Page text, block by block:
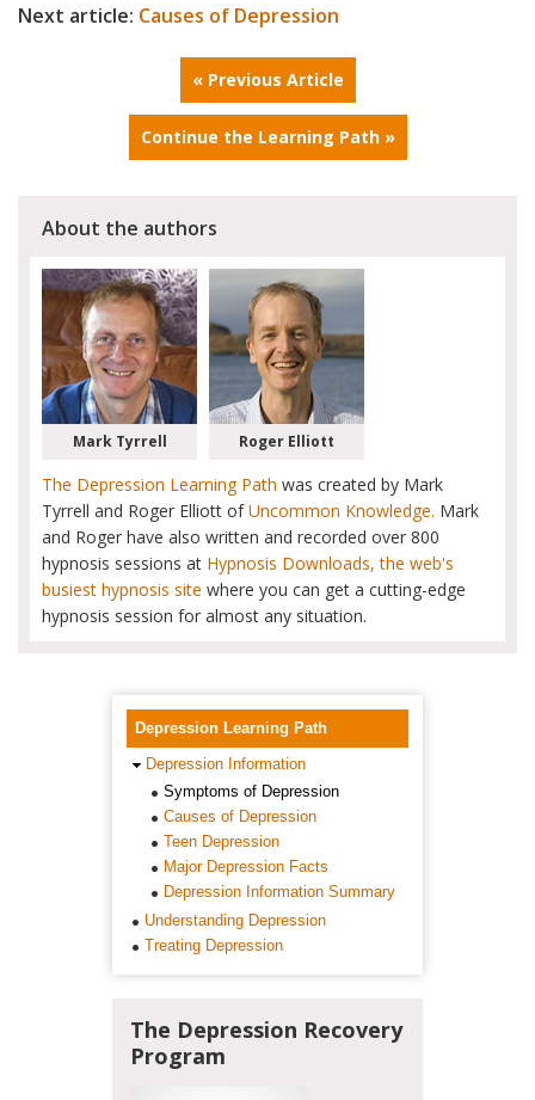
Next article: Causes of Depression
« Previous Article
Continue the Learning Path »
About the authors
Mark Tyrrell Roger Elliott
The Depression Learning Path was created by Mark
Tyrrell and Roger Elliott ofUncommon Knowledge. Mark
and Roger have also written and recorded over 800
hypnosis sessions at Hypnosis Downloads, the web's
busiest hypnosis site where you can get a cutting-edge
hypnosis session for almost any situation.
Depression Learning Path
Depression Information
Symptoms of Depression
Causes of Depression
Teen Depression
Major Depression Facts
Depression Information Summary
Understanding Depression
Treating Depression
The Depression Recovery
Program